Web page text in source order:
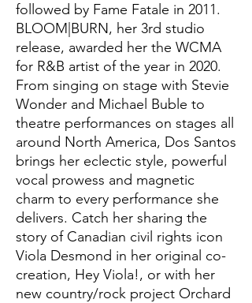
followed by Fame Fatale in 2011.
BLOOM|BURN, her 3rd studio
release, awarded her the WCMA
for R&B artist of the year in 2020.
From singing on stage with Stevie
Wonder and Michael Buble to
theatre performances on stages all
around North America, Dos Santos
brings her eclectic style, powerful
vocal prowess and magnetic
charm to every performance she
delivers. Catch her sharing the
story of Canadian civil rights icon
Viola Desmond in her original co-
creation, Hey Viola!, or with her
new country/rock project Orchard